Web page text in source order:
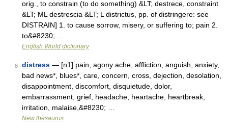
orig., to constrain (to do something) &LT; destrece, constraint
&LT; ML destrescia &LT; L districtus, pp. of distringere: see
DISTRAIN] 1. to cause sorrow, misery, or suffering to; pain 2.
to&#8230; …
English World dictionary
8 distress — [n1] pain, agony ache, affliction, anguish, anxiety,
bad news*, blues*, care, concern, cross, dejection, desolation,
disappointment, discomfort, disquietude, dolor,
embarrassment, grief, headache, heartache, heartbreak,
irritation, malaise,&#8230; …
New thesaurus